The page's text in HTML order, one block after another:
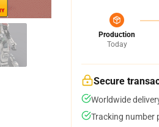
Production
Today
Secure
Worldwide
Tracking number